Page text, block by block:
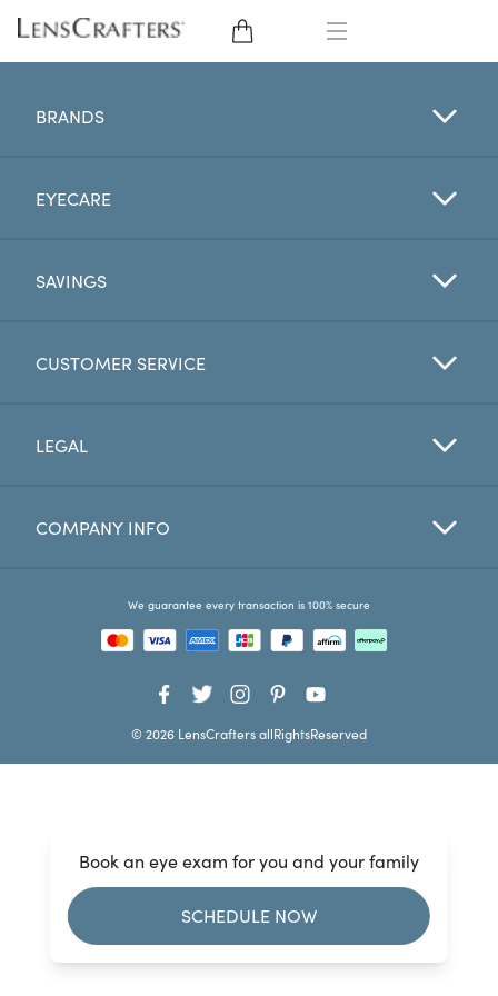
CONTACT LENSES
BRANDS
EYE EXAM
Favorites
Book an eye exam for you and your family
SCHEDULE NOW
BRANDS
EYECARE
SAVINGS
CUSTOMER SERVICE
LEGAL
COMPANY INFO
We guarantee every transaction is 100% secure
© 2026 LensCrafters allRightsReserved